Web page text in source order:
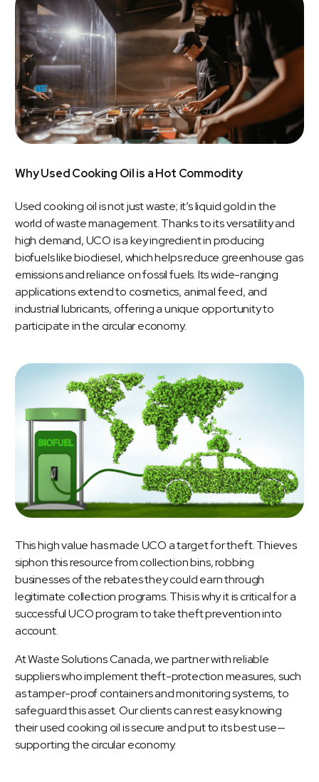
Why Used Cooking Oil is a Hot Commodity
Used cooking oil is not just waste; it’s liquid gold in the
world of waste management. Thanks to its versatility and
high demand, UCO is a key ingredient in producing
biofuels like biodiesel, which helps reduce greenhouse gas
emissions and reliance on fossil fuels. Its wide-ranging
applications extend to cosmetics, animal feed, and
industrial lubricants, offering a unique opportunity to
participate in the circular economy.
This high value has made UCO a target for theft. Thieves
siphon this resource from collection bins, robbing
businesses of the rebates they could earn through
legitimate collection programs. This is why it is critical for a
successful UCO program to take theft prevention into
account.
At Waste Solutions Canada, we partner with reliable
suppliers who implement theft-protection measures, such
as tamper-proof containers and monitoring systems, to
safeguard this asset. Our clients can rest easy knowing
their used cooking oil is secure and put to its best use—
supporting the circular economy.